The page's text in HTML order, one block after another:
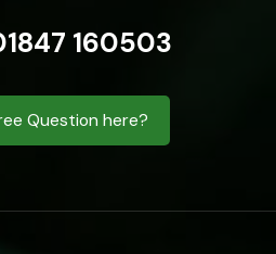
160503
Question here?